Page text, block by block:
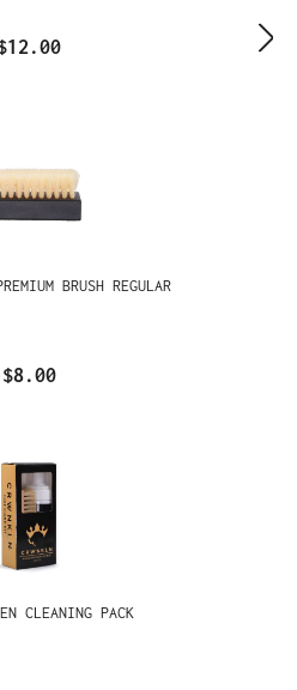
BRUSH REGULAR
$8.00
CLEANING PACK